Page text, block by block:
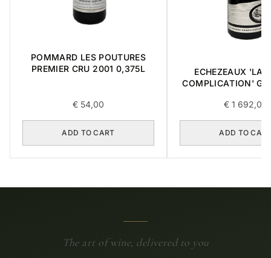
POMMARD LES POUTURES
PREMIER CRU 2001 0,375L
€ 54,00
ADD TO CART
ECHEZEAUX 'LA
COMPLICATION'
€ 1 692,00
ADD TO
The art of wine, delivered to you